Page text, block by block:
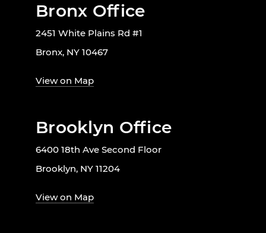
Bronx Office
2451 White Plains Rd #1
Bronx, NY 10467
View on Map
Brooklyn Office
6400 18th Ave Second Floor
Brooklyn, NY 11204
View on Map